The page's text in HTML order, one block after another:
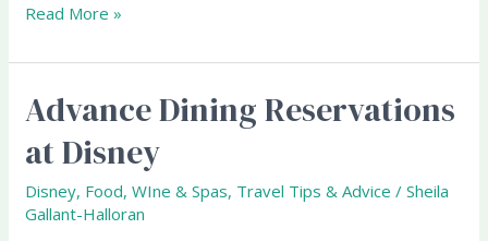
Read More »
Advance Dining Reservations
at Disney
Disney, Food, WIne & Spas, Travel Tips & Advice /Sheila
Gallant-Halloran
Advance
Dining
Reservations
at
Disney